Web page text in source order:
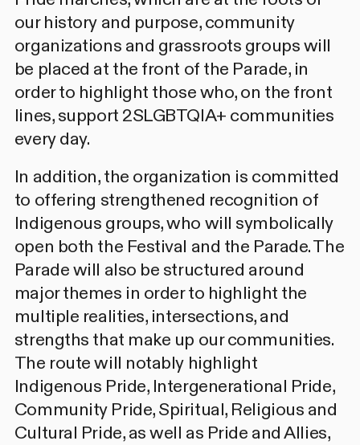
our history and purpose, community
organizations and grassroots groups will
be placed at the front of the Parade, in
order to highlight those who, on the front
lines, support 2SLGBTQIA+ communities
every day.
In addition, the organization is committed
to offering strengthened recognition of
Indigenous groups, who will symbolically
open both the Festival and the Parade. The
Parade will also be structured around
major themes in order to highlight the
multiple realities, intersections, and
strengths that make up our communities.
The route will notably highlight
Indigenous Pride, Intergenerational Pride,
Community Pride, Spiritual, Religious and
Cultural Pride, as well as Pride and Allies,